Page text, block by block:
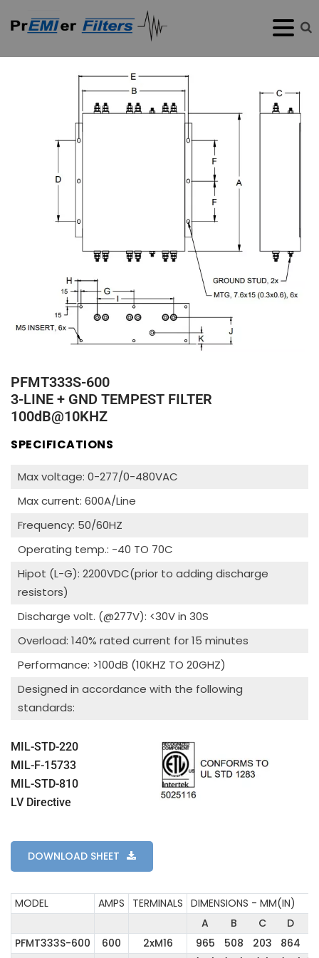
PFMT333S-600
3-LINE + GND TEMPEST FILTER
100dB@10KHZ
SPECIFICATIONS
Max voltage: 0-277/0-480VAC
Max current: 600A/Line
Frequency: 50/60HZ
Operating temp.: -40 TO 70C
Hipot (L-G): 2200VDC(prior to adding discharge
resistors)
Discharge volt. (@277V): <30V in 30S
Overload: 140% rated current for 15 minutes
Performance: >100dB (10KHZ TO 20GHZ)
Designed in accordance with the following
standards:
MIL-STD-220
MIL-F-15733
MIL-STD-810
LV Directive
DOWNLOAD SHEET
MODEL AMPS TERMINALS DIMENSIONS - MM(IN)
A
B C D
PFMT333S-600
600 2xM16 965 508 203 864